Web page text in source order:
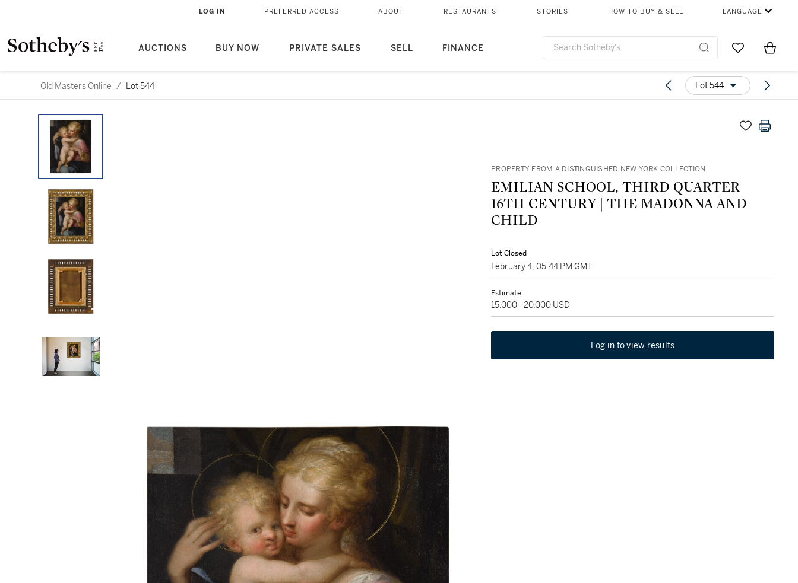
AUCTIONS BUY NOW PRIVATE SALES SELL FINANCE
LOG IN PREFERRED ACCESS ABOUT RESTAURANTS STORIES HOW TO BUY & SELL LANGUAGE
Go to MyItems
Old Masters Online / Lot 544 Lot 544
PROPERTY FROM A DISTINGUISHED NEW YORK COLLECTION
EMILIAN SCHOOL, THIRD QUARTER
16TH CENTURY | THE MADONNA AND
CHILD
Lot Closed
February 4, 05:44 PM GMT
Estimate
15,000 - 20,000 USD
Log in to view results